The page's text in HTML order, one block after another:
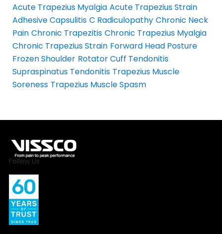
Acute Trapezius Myalgia Acute Trapezius Strain
Adhesive Capsulitis C Radiculopathy Chronic Neck
Pain Chronic Trapezitis Chronic Trapezius Myalgia
Chronic Trapezius Strain Forward Head Posture
Frozen Shoulder Rotator Cuff Tendonitis
Supraspinatus Tendonitis Trapezius Muscle
Soreness Trapezius Muscle Spasm
Follow Us